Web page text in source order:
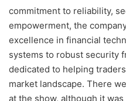
commitment to reliability,
empowerment, the
excellence in financial
systems to robust security
dedicated to helping
market landscape. There
at the show, although it